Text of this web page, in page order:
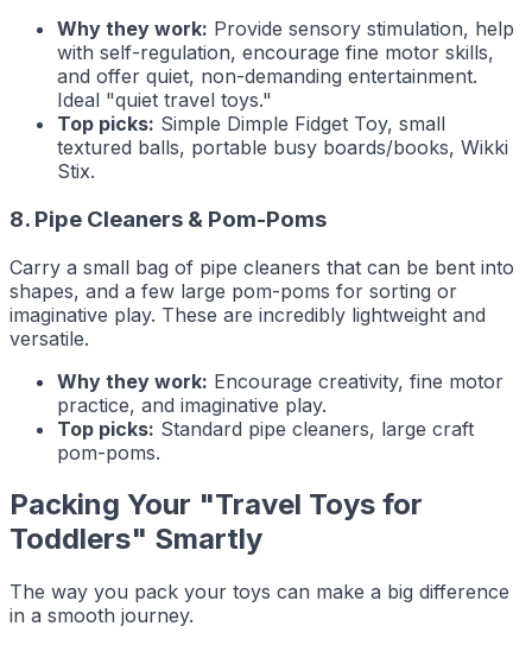
Why they work: Provide sensory stimulation, help
with self-regulation, encourage fine motor skills,
and offer quiet, non-demanding entertainment.
Ideal "quiet travel toys."
Top picks: Simple Dimple Fidget Toy, small
textured balls, portable busy boards/books, Wikki
Stix.
8. Pipe Cleaners & Pom-Poms
Carry a small bag of pipe cleaners that can be bent into
shapes, and a few large pom-poms for sorting or
imaginative play. These are incredibly lightweight and
versatile.
Why they work: Encourage creativity, fine motor
practice, and imaginative play.
Top picks: Standard pipe cleaners, large craft
pom-poms.
Packing Your "Travel Toys for
Toddlers" Smartly
The way you pack your toys can make a big difference
in a smooth journey.